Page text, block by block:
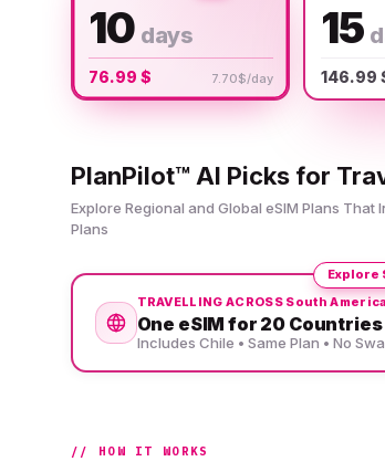
10 days
76.99 $ 7.70$/day
15
146.99
PlanPilot™ AI Picks for
Explore Regional and Global eSIM Plans
Plans
TRAVELLING ACROSS South
One eSIM for 20 Countries
Includes Chile • Same Plan • No
Explore
// HOW IT WORKS